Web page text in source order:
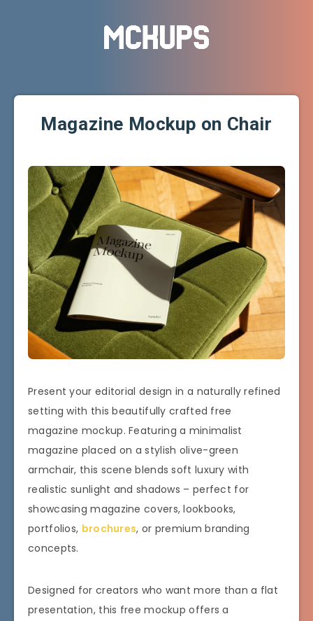
Magazine Mockup on Chair
Present your editorial design in a naturally refined
setting with this beautifully crafted free
magazine mockup. Featuring a minimalist
magazine placed on a stylish olive-green
armchair, this scene blends soft luxury with
realistic sunlight and shadows – perfect for
showcasing magazine covers, lookbooks,
portfolios, brochures, or premium branding
concepts.
Designed for creators who want more than a flat
presentation, this free mockup offers a